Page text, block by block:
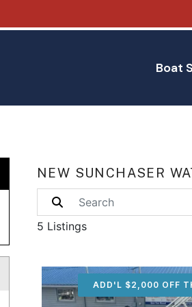
Boat
NEW SUNCHASER
5 Listings
ADD'L $2,000 OFF